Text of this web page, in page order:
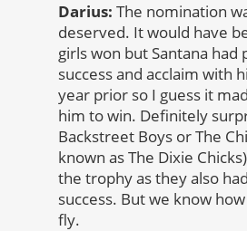
Darius: The nomination
deserved. It would have
girls won but Santana had
success and acclaim with
year prior so I guess it
him to win. Definitely
Backstreet Boys or The
known as The Dixie
the trophy as they also
success. But we know
fly.